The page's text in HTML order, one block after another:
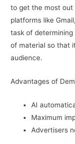
to get the most out
platforms like
task of
of material so that
audience.
Advantages of
AI
Maximum
Advertisers